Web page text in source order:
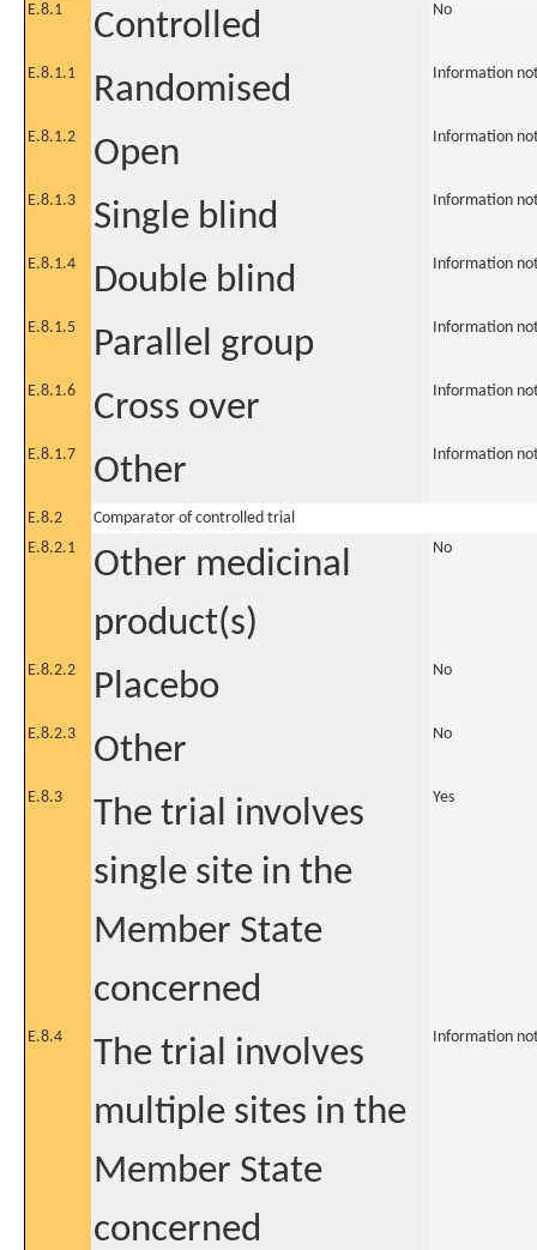
E.8.1
Controlled No
E.8.1.1 Randomised Information
E.8.1.2 Open Information
E.8.1.3 Single blind Information
E.8.1.4 Double blind Information
E.8.1.5 Parallel group Information
E.8.1.6 Cross over Information
E.8.1.7 Other Information
E.8.2
Comparator of controlled trial
E.8.2.1
Other medicinal
product(s)
No
E.8.2.2 Placebo No
E.8.2.3 Other No
E.8.3
The trial involves
single site in the
Member State
concerned
Yes
E.8.4
The trial involves
multiple sites in the
Member State
concerned
Information